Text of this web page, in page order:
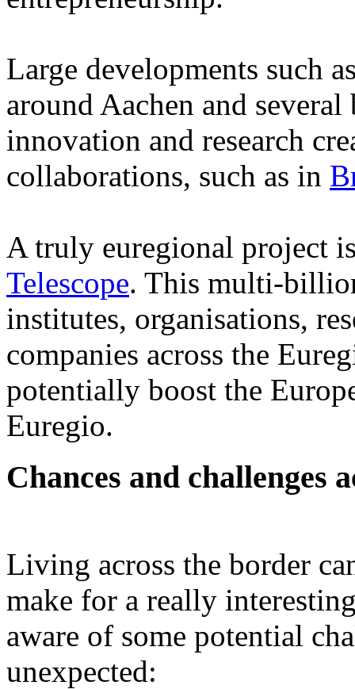
Large developments such
around Aachen and
innovation and research
collaborations, such as in
A truly euregional project
Telescope. This multi-
institutes, organisations,
companies across the
potentially boost the
Euregio.
Chances and challenges
Living across the border
make for a really
aware of some potential
unexpected: